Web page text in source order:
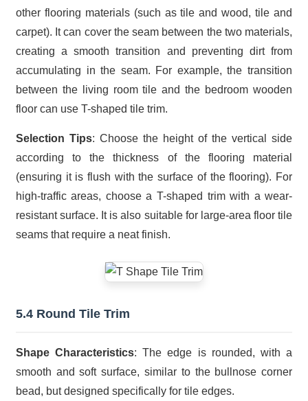
other flooring materials (such as tile and wood, tile and
carpet). It can cover the seam between the two materials,
creating a smooth transition and preventing dirt from
accumulating in the seam. For example, the transition
between the living room tile and the bedroom wooden
floor can use T-shaped tile trim.
Selection Tips: Choose the height of the vertical side
according to the thickness of the flooring material
(ensuring it is flush with the surface of the flooring). For
high-traffic areas, choose a T-shaped trim with a wear-
resistant surface. It is also suitable for large-area floor tile
seams that require a neat finish.
5.4 Round Tile Trim
Shape Characteristics: The edge is rounded, with a
smooth and soft surface, similar to the bullnose corner
bead, but designed specifically for tile edges.